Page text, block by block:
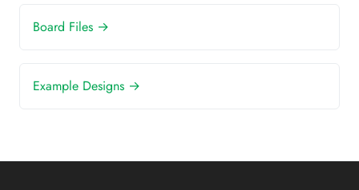
Board Files →
Example Designs →